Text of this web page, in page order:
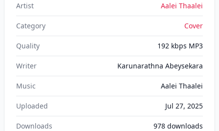
Artist Aalei Thaalei
Category Cover
Quality 192 kbps MP3
Writer Karunarathna Abeysekara
Music Aalei Thaalei
Uploaded Jul 27, 2025
Downloads 978 downloads